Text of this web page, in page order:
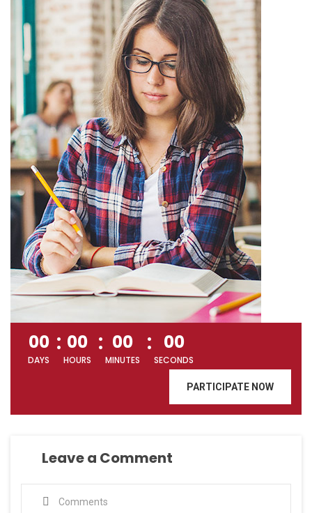
00
DAYS
00
HOURS
00
MINUTES
00
SECONDS
PARTICIPATE NOW
Leave a Comment